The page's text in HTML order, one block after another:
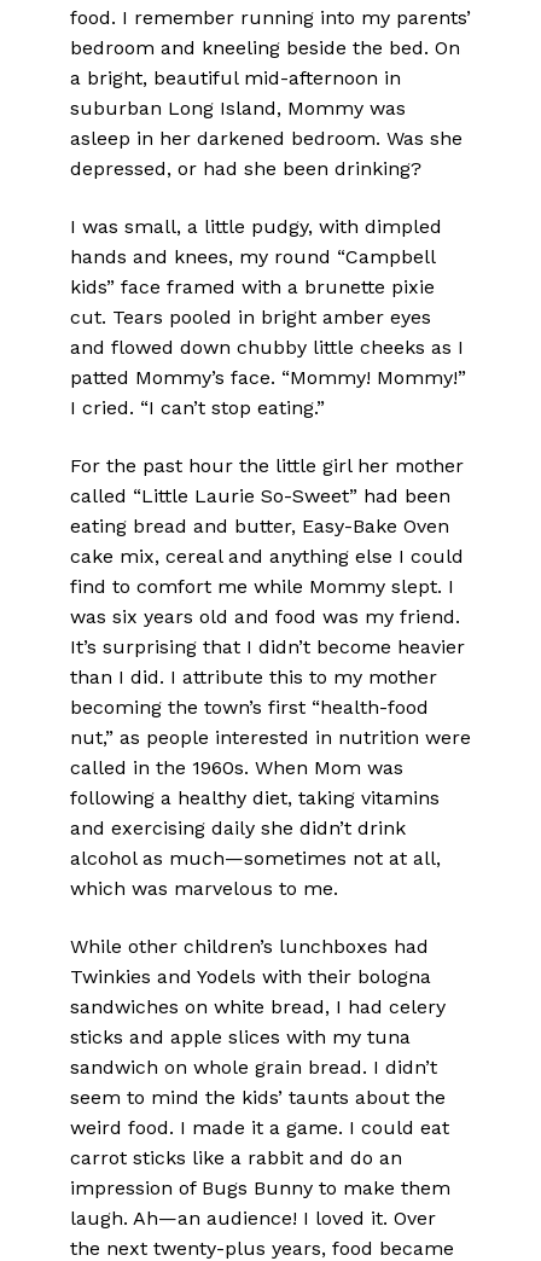
food. I remember running into my parents’
bedroom and kneeling beside the bed. On
a bright, beautiful mid-afternoon in
suburban Long Island, Mommy was
asleep in her darkened bedroom. Was she
depressed, or had she been drinking?
I was small, a little pudgy, with dimpled
hands and knees, my round “Campbell
kids” face framed with a brunette pixie
cut. Tears pooled in bright amber eyes
and flowed down chubby little cheeks as I
patted Mommy’s face. “Mommy! Mommy!”
I cried. “I can’t stop eating.”
For the past hour the little girl her mother
called “Little Laurie So-Sweet” had been
eating bread and butter, Easy-Bake Oven
cake mix, cereal and anything else I could
find to comfort me while Mommy slept. I
was six years old and food was my friend.
It’s surprising that I didn’t become heavier
than I did. I attribute this to my mother
becoming the town’s first “health-food
nut,” as people interested in nutrition were
called in the 1960s. When Mom was
following a healthy diet, taking vitamins
and exercising daily she didn’t drink
alcohol as much—sometimes not at all,
which was marvelous to me.
While other children’s lunchboxes had
Twinkies and Yodels with their bologna
sandwiches on white bread, I had celery
sticks and apple slices with my tuna
sandwich on whole grain bread. I didn’t
seem to mind the kids’ taunts about the
weird food. I made it a game. I could eat
carrot sticks like a rabbit and do an
impression of Bugs Bunny to make them
laugh. Ah—an audience! I loved it. Over
the next twenty-plus years, food became